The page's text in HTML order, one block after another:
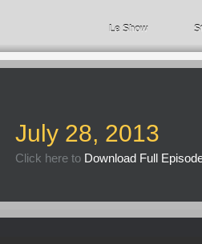
Le Show
July 28, 2013
Click here to Download Full